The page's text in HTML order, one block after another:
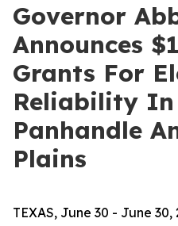
Governor
Announces
Grants For
Reliability In
Panhandle
Plains
TEXAS, June 30 - June 30,